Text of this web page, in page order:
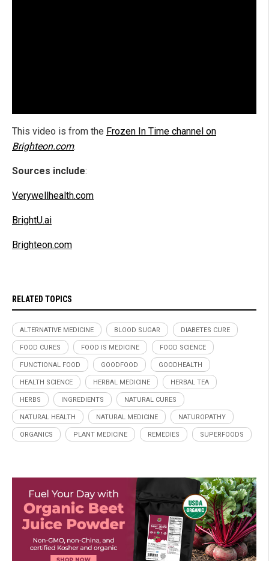
This video is from the Frozen In Time channel on
Brighteon.com.
Sources include:
Verywellhealth.com
BrightU.ai
Brighteon.com
RELATED TOPICS
ALTERNATIVE MEDICINE BLOOD SUGAR DIABETES CURE
FOOD CURES FOOD IS MEDICINE FOOD SCIENCE
FUNCTIONAL FOOD GOODFOOD GOODHEALTH
HEALTH SCIENCE HERBAL MEDICINE HERBAL TEA
HERBS INGREDIENTS NATURAL CURES
NATURAL HEALTH NATURAL MEDICINE NATUROPATHY
ORGANICS PLANT MEDICINE REMEDIES SUPERFOODS